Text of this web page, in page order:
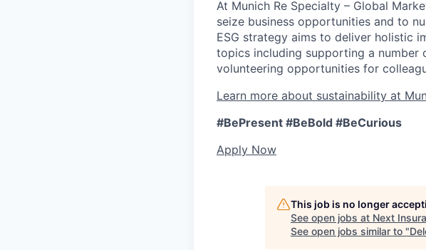
At Munich Re Specialty – Global
seize business opportunities and to
ESG strategy aims to deliver holistic
topics including supporting a
volunteering opportunities for
Learn more about sustainability at
#BePresent #BeBold #BeCurious
Apply Now
This job is no longer
See open jobs at Next
See open jobs similar to "